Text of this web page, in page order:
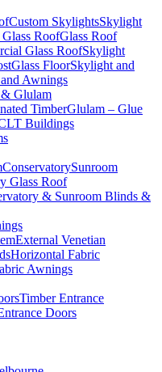
Custom SkylightsSkylight
RoofGlass Roof
Glass RoofSkylight
Glass FloorSkylight and
Awnings
& Glulam
TimberGlulam – Glue
Buildings
ConservatorySunroom
Glass Roof
& Sunroom Blinds &
External Venetian
Horizontal Fabric
Awnings
Timber Entrance
Doors